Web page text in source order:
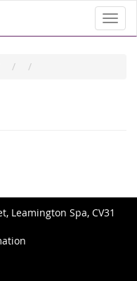
Leamington Spa, CV31